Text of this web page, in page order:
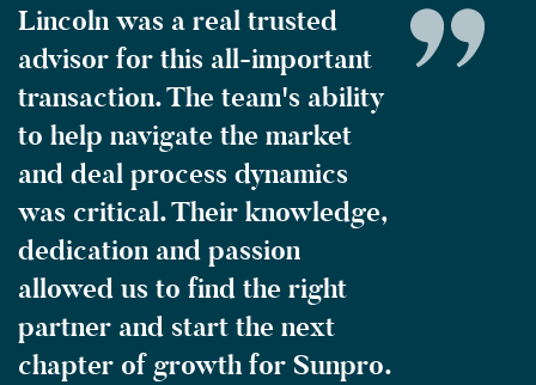
Lincoln was a real trusted
advisor for this all-important
transaction. The team's ability
to help navigate the market
and deal process dynamics
was critical. Their knowledge,
dedication and passion
allowed us to find the right
partner and start the next
chapter of growth for Sunpro.